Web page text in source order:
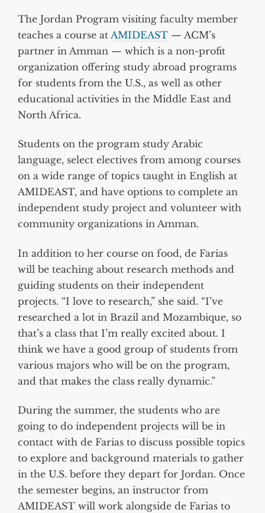
The Jordan Program visiting faculty member
teaches a course at AMIDEAST — ACM’s
partner in Amman — which is a non-profit
organization offering study abroad programs
for students from the U.S., as well as other
educational activities in the Middle East and
North Africa.
Students on the program study Arabic
language, select electives from among courses
on a wide range of topics taught in English at
AMIDEAST, and have options to complete an
independent study project and volunteer with
community organizations in Amman.
In addition to her course on food, de Farias
will be teaching about research methods and
guiding students on their independent
projects. “I love to research,” she said. “I’ve
researched a lot in Brazil and Mozambique, so
that’s a class that I’m really excited about. I
think we have a good group of students from
various majors who will be on the program,
and that makes the class really dynamic.”
During the summer, the students who are
going to do independent projects will be in
contact with de Farias to discuss possible topics
to explore and background materials to gather
in the U.S. before they depart for Jordan. Once
the semester begins, an instructor from
AMIDEAST will work alongside de Farias to